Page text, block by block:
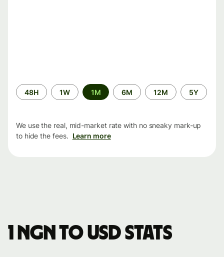
Time
period
48H 1W 1M 6M 12M 5Y
We use the real, mid-market rate with no sneaky mark-up
to hide the fees. Learn more
1 NGN to USD stats